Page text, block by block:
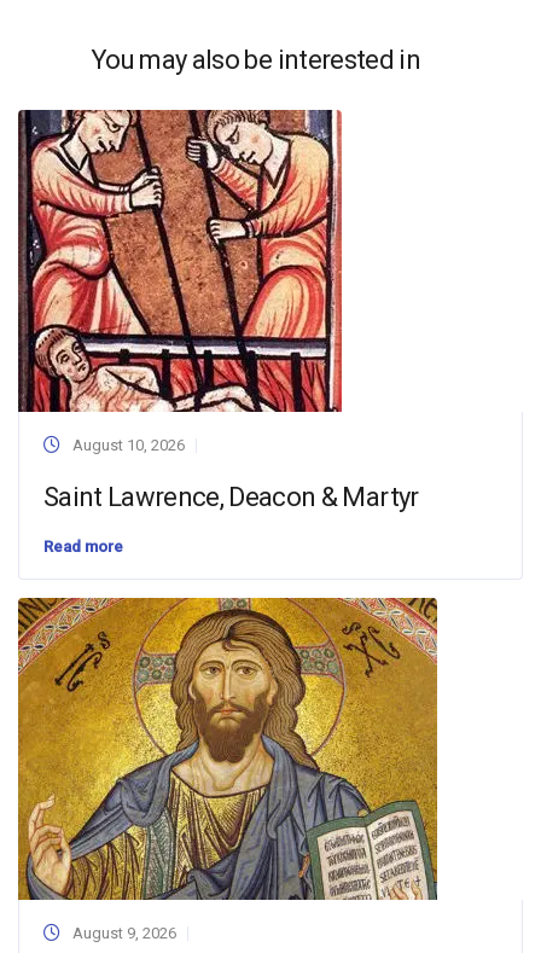
You may also be interested in
August 10, 2026
Saint Lawrence, Deacon & Martyr
Read more
August 9, 2026